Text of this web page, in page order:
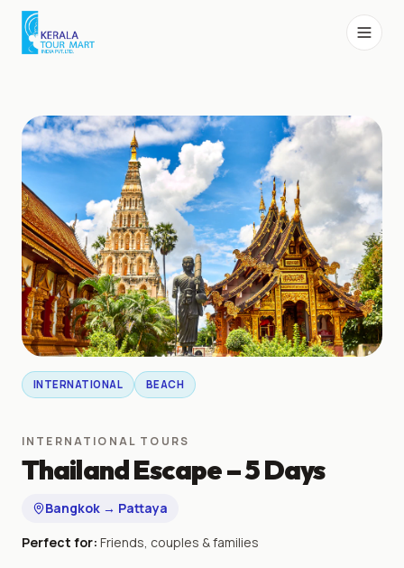
INTERNATIONAL BEACH
INTERNATIONAL TOURS
Thailand Escape – 5 Days
Bangkok → Pattaya
Perfect for: Friends, couples & families